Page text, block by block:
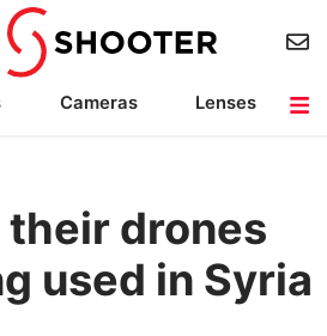
Cameras
Lenses
their drones
used in Syria